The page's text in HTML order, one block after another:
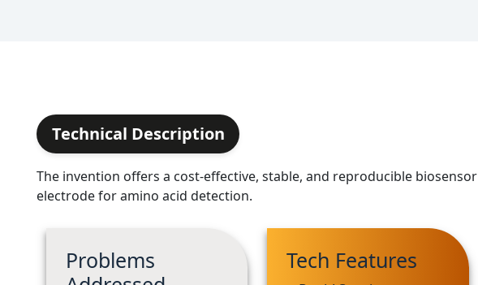
Technical Description
The invention offers a cost-effective, stable, and reproducible biosensor
electrode for amino acid detection.
Problems
Tech Features